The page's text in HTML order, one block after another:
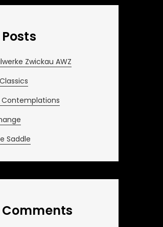
Zwickau AWZ
Saddle